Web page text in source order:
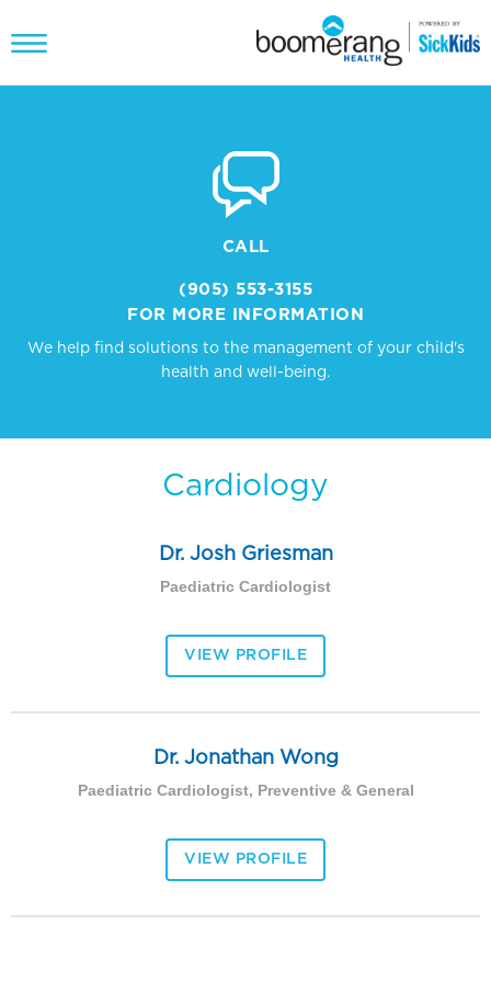
CALL
(905) 553-3155
FOR MORE INFORMATION
We help find solutions to the management of your child's
health and well-being.
Cardiology
Dr. Josh Griesman
Paediatric Cardiologist
VIEW PROFILE
Dr. Jonathan Wong
Paediatric Cardiologist, Preventive & General
VIEW PROFILE